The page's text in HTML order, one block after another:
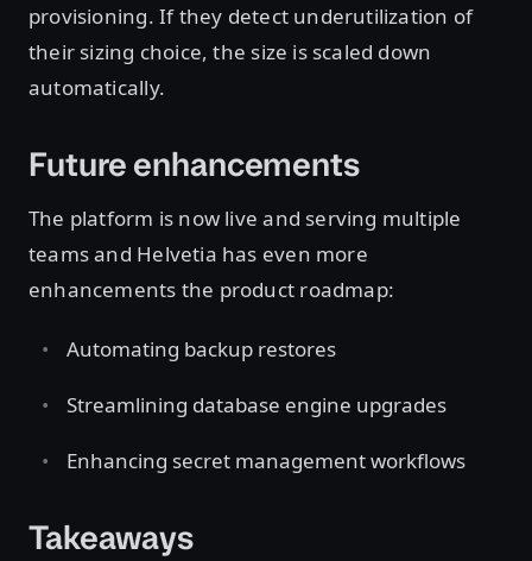
provisioning. If they detect underutilization of
their sizing choice, the size is scaled down
automatically.
Future enhancements
The platform is now live and serving multiple
teams and Helvetia has even more
enhancements the product roadmap:
Automating backup restores
Streamlining database engine upgrades
Enhancing secret management workflows
Takeaways